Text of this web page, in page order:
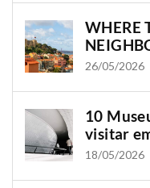
WHERE
TO
26/05/2026
10
visitar
18/05/2026